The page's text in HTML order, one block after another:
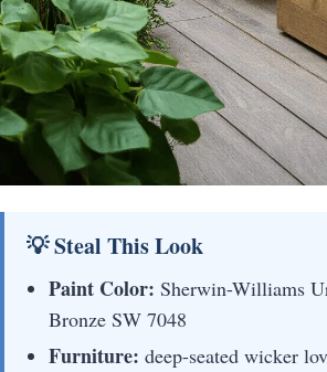
💡 Steal This Look
Paint Color: Sherwin-Williams
Bronze SW 7048
Furniture: deep-seated wicker